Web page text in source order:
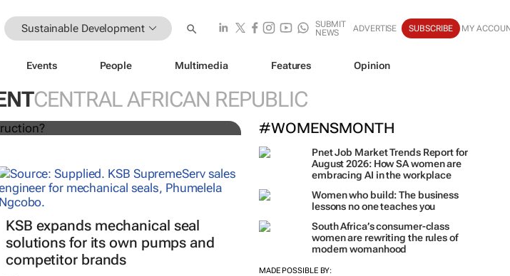
Sustainable Development
SUBMIT
NEWS
ADVERTISE SUBSCRIBE MY
Events People Multimedia Features Opinion
CENTRAL AFRICAN REPUBLIC
#WOMENSMONTH
Pnet Job Market Trends Report for
August 2026: How SA women are
embracing AI in the workplace
Women who build: The business
lessons no one teaches you
South Africa’s consumer-class
women are rewriting the rules of
modern womanhood
MADE POSSIBLE BY:
KSB expands mechanical seal
solutions for its own pumps and
competitor brands